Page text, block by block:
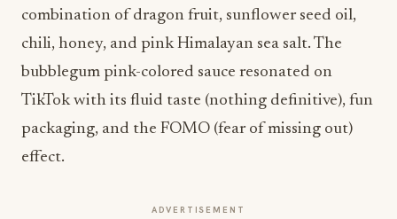
combination of dragon fruit, sunflower seed oil,
chili, honey, and pink Himalayan sea salt. The
bubblegum pink-colored sauce resonated on
TikTok with its fluid taste (nothing definitive), fun
packaging, and the FOMO (fear of missing out)
effect.
ADVERTISEMENT